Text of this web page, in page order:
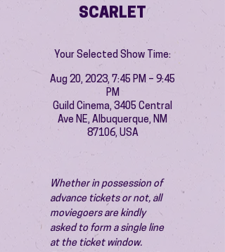
SCARLET
Your Selected Show Time:
Aug 20, 2023, 7:45 PM – 9:45
PM
Guild Cinema, 3405 Central
Ave NE, Albuquerque, NM
87106, USA
Whether in possession of
advance tickets or not, all
moviegoers are kindly
asked to form a single line
at the ticket window.